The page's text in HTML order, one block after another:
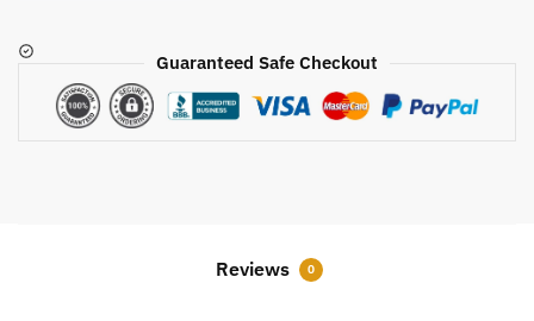
Guaranteed Safe Checkout
Reviews 0